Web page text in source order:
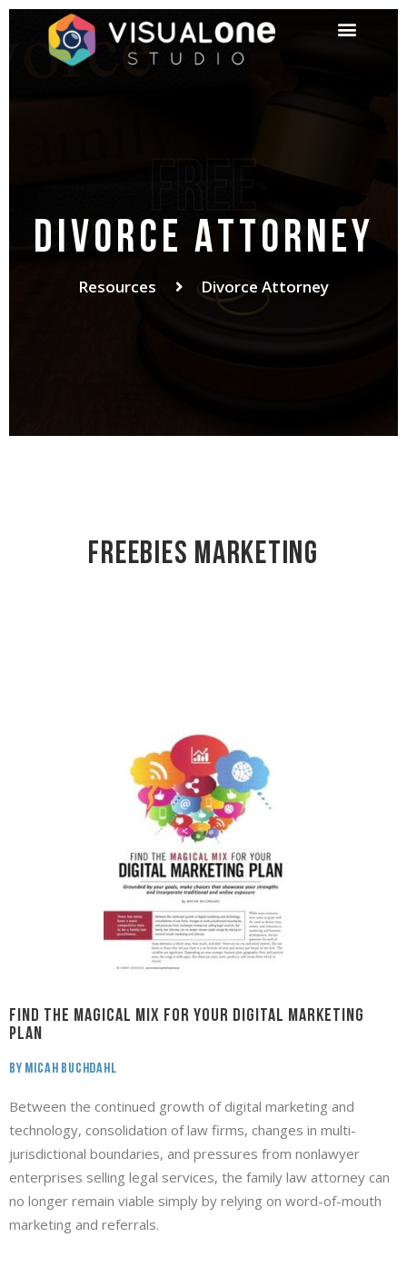
Divorce Attorney
Resources Divorce Attorney
Freebies Marketing
Find the MAGICAL MIX for your DIGITAL MARKETING
PLAN
By Micah Buchdahl
Between the continued growth of digital marketing and
technology, consolidation of law firms, changes in multi-
jurisdictional boundaries, and pressures from nonlawyer
enterprises selling legal services, the family law attorney can
no longer remain viable simply by relying on word-of-mouth
marketing and referrals.